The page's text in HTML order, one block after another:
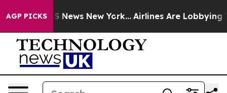
AGP PICKS
CBS News New York... Airlines Are Lobbying To